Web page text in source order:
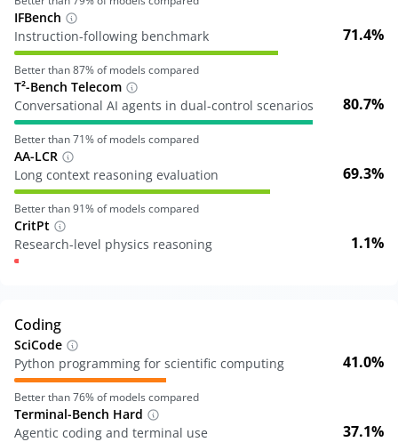
IFBench
Instruction-following benchmark
71.4%
Better than87% of models compared
T²-Bench Telecom
Conversational AI agents in dual-control scenarios
80.7%
Better than71% of models compared
AA-LCR
Long context reasoning evaluation
69.3%
Better than91% of models compared
CritPt
Research-level physics reasoning
1.1%
Coding
SciCode
Python programming for scientific computing
41.0%
Better than76% of models compared
Terminal-Bench Hard
Agentic coding and terminal use
37.1%